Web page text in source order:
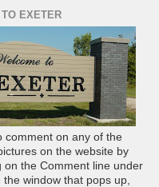
EXETER
comment on any of the
on the website by
on the Comment line under
window that pops up,